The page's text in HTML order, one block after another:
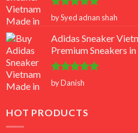
Rated 5
out of 5
by Syed adnan shah
Adidas Sneaker
Premium Sneakers
Rated5
out of 5
by Danish
HOT PRODUCTS